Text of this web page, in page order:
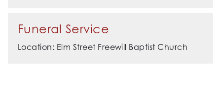
Funeral Service
Location: Elm Street Freewill Baptist Church